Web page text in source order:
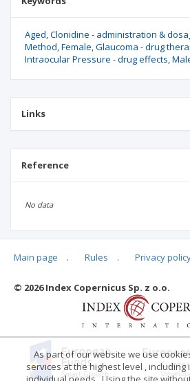
Aged Clonidine - administration &
Method Female Glaucoma - drug
Intraocular Pressure - drug effects
Links
Reference
No data
Articles quoting
Main page . Rules . Privacy
© 2026 Index Copernicus Sp. z o.o.
As part of our website we use
services at the highest level ,